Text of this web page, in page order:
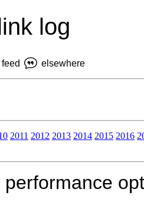
log
feed elsewhere
2011 2012 2013 2014 2015 2016
performance